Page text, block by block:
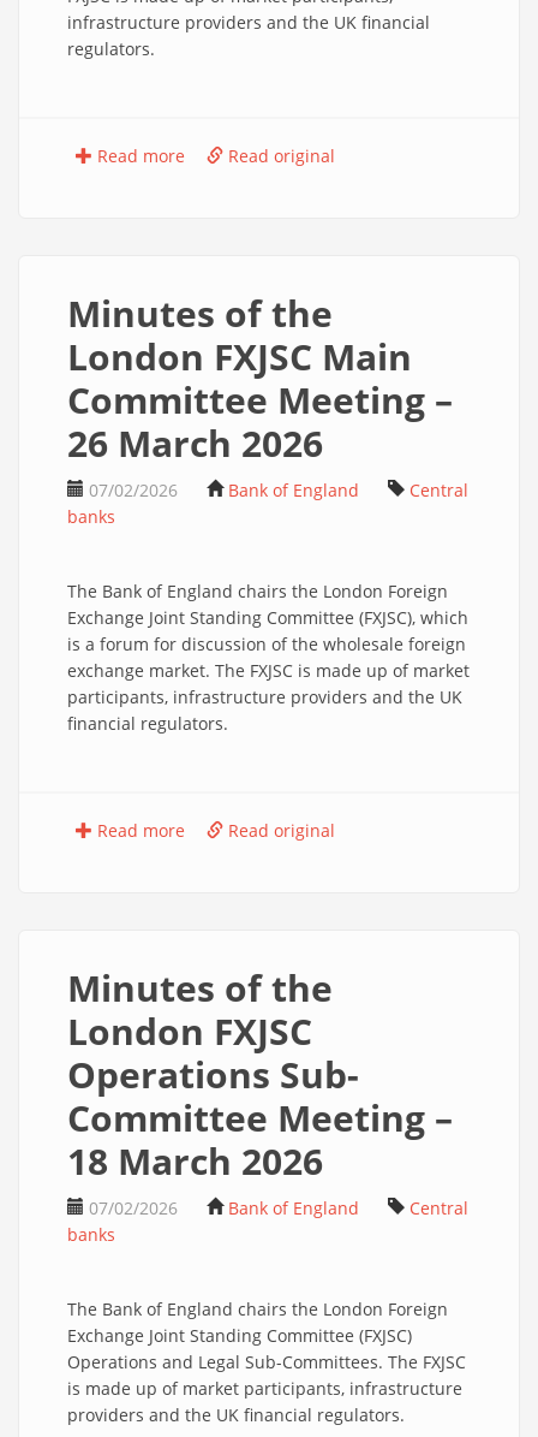
infrastructure providers and the UK financial
regulators.
Read more Read original
Minutes of the
London FXJSC Main
Committee Meeting –
26 March 2026
07/02/2026 Bank of England
Central
banks
The Bank of England chairs the London Foreign
Exchange Joint Standing Committee (FXJSC), which
is a forum for discussion of the wholesale foreign
exchange market. The FXJSC is made up of market
participants, infrastructure providers and the UK
financial regulators.
Read more Read original
Minutes of the
London FXJSC
Operations Sub-
Committee Meeting –
18 March 2026
07/02/2026 Bank of England
Central
banks
The Bank of England chairs the London Foreign
Exchange Joint Standing Committee (FXJSC)
Operations and Legal Sub-Committees. The FXJSC
is made up of market participants, infrastructure
providers and the UK financial regulators.